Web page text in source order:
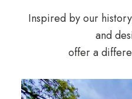
Inspired by our
and
offer a